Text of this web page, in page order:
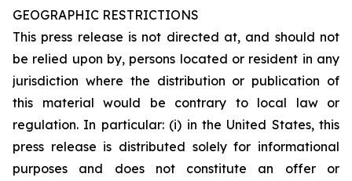
GEOGRAPHIC RESTRICTIONS
This press release is not directed at, and should not
be relied upon by, persons located or resident in any
jurisdiction where the distribution or publication of
this material would be contrary to local law or
regulation. In particular: (i) in the United States, this
press release is distributed solely for informational
purposes and does not constitute an offer or